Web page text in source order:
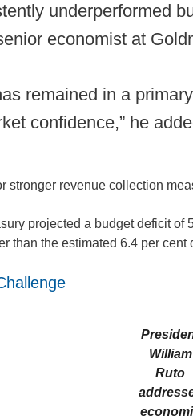
underperformed
economist at
remained in a
confidence,” he
stronger revenue collection
projected a budget deficit
than the estimated 6.4 per cent
William
Ruto